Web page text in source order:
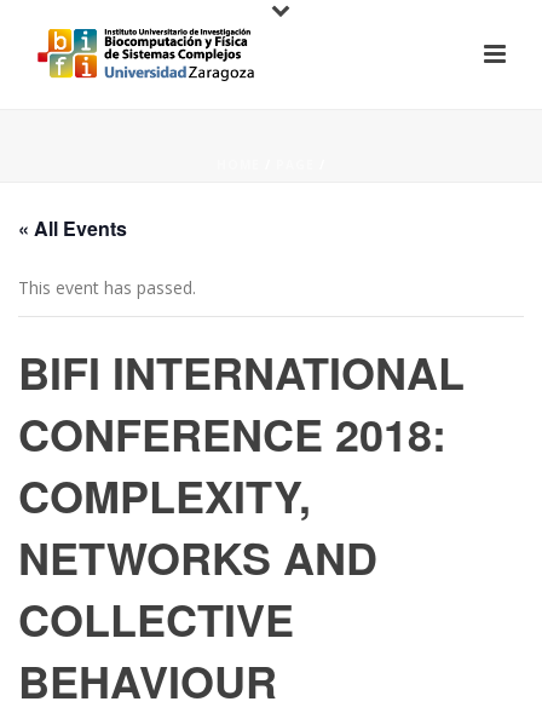
« All Events
This event has passed.
BIFI INTERNATIONAL
CONFERENCE 2018:
COMPLEXITY,
NETWORKS AND
COLLECTIVE
BEHAVIOUR